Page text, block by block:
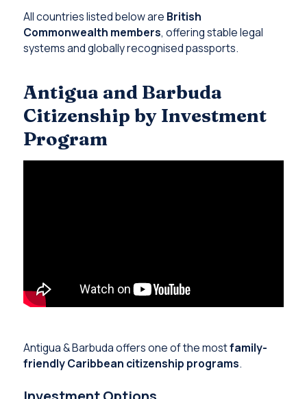
All countries listed below are British
Commonwealth members, offering stable legal
systems and globally recognised passports.
Antigua and Barbuda
Citizenship by Investment
Program
Antigua & Barbuda offers one of the mostfamily-
friendly Caribbean citizenship programs.